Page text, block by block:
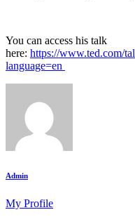
You can access his talk
here: https://www.ted.com/
language=en
Admin
My Profile